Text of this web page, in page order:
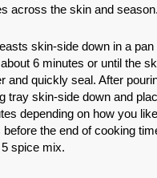
across the skin and
skin-side down in a
6 minutes or until the
and quickly seal. After
tray skin-side down and
depending on how you
the end of cooking
spice mix.